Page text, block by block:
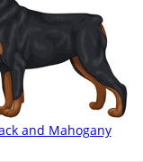
and Mahogany